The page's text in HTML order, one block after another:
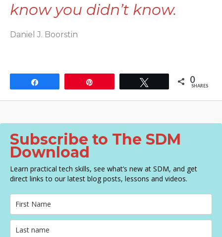
know you didn’t know.
Daniel J. Boorstin
0
SHARES
Subscribe to The SDM
Download
Learn practical tech skills, see what’s new at SDM, and get
direct links to our latest blog posts, lessons and videos.